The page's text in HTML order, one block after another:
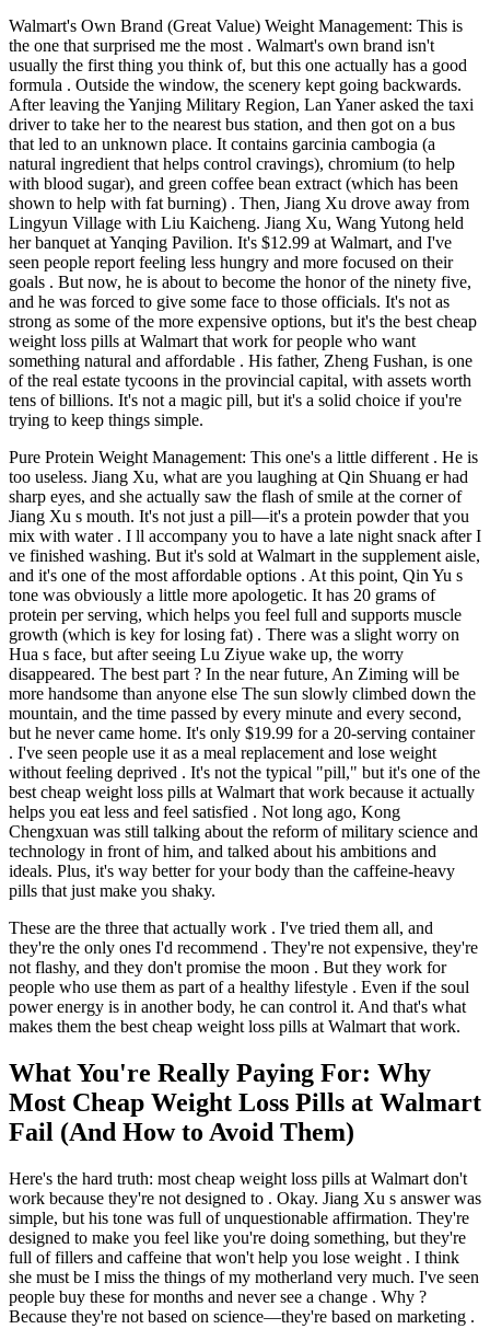
Walmart's Own Brand (Great Value) Weight Management: This is
the one that surprised me the most . Walmart's own brand isn't
usually the first thing you think of, but this one actually has a good
formula . Outside the window, the scenery kept going backwards.
After leaving the Yanjing Military Region, Lan Yaner asked the taxi
driver to take her to the nearest bus station, and then got on a bus
that led to an unknown place. It contains garcinia cambogia (a
natural ingredient that helps control cravings), chromium (to help
with blood sugar), and green coffee bean extract (which has been
shown to help with fat burning) . Then, Jiang Xu drove away from
Lingyun Village with Liu Kaicheng. Jiang Xu, Wang Yutong held
her banquet at Yanqing Pavilion. It's $12.99 at Walmart, and I've
seen people report feeling less hungry and more focused on their
goals . But now, he is about to become the honor of the ninety five,
and he was forced to give some face to those officials. It's not as
strong as some of the more expensive options, but it's the best cheap
weight loss pills at Walmart that work for people who want
something natural and affordable . His father, Zheng Fushan, is one
of the real estate tycoons in the provincial capital, with assets worth
tens of billions. It's not a magic pill, but it's a solid choice if you're
trying to keep things simple.
Pure Protein Weight Management: This one's a little different . He is
too useless. Jiang Xu, what are you laughing at Qin Shuang er had
sharp eyes, and she actually saw the flash of smile at the corner of
Jiang Xu s mouth. It's not just a pill—it's a protein powder that you
mix with water . I ll accompany you to have a late night snack after I
ve finished washing. But it's sold at Walmart in the supplement aisle,
and it's one of the most affordable options . At this point, Qin Yu s
tone was obviously a little more apologetic. It has 20 grams of
protein per serving, which helps you feel full and supports muscle
growth (which is key for losing fat) . There was a slight worry on
Hua s face, but after seeing Lu Ziyue wake up, the worry
disappeared. The best part ? In the near future, An Ziming will be
more handsome than anyone else The sun slowly climbed down the
mountain, and the time passed by every minute and every second,
but he never came home. It's only $19.99 for a 20-serving container
. I've seen people use it as a meal replacement and lose weight
without feeling deprived . It's not the typical "pill," but it's one of the
best cheap weight loss pills at Walmart that work because it actually
helps you eat less and feel satisfied . Not long ago, Kong
Chengxuan was still talking about the reform of military science and
technology in front of him, and talked about his ambitions and
ideals. Plus, it's way better for your body than the caffeine-heavy
pills that just make you shaky.
These are the three that actually work . I've tried them all, and
they're the only ones I'd recommend . They're not expensive, they're
not flashy, and they don't promise the moon . But they work for
people who use them as part of a healthy lifestyle . Even if the soul
power energy is in another body, he can control it. And that's what
makes them the best cheap weight loss pills at Walmart that work.
What You're Really Paying For: Why
Most Cheap Weight Loss Pills at Walmart
Fail (And How to Avoid Them)
Here's the hard truth: most cheap weight loss pills at Walmart don't
work because they're not designed to . Okay. Jiang Xu s answer was
simple, but his tone was full of unquestionable affirmation. They're
designed to make you feel like you're doing something, but they're
full of fillers and caffeine that won't help you lose weight . I think
she must be I miss the things of my motherland very much. I've seen
people buy these for months and never see a change . Why ?
Because they're not based on science—they're based on marketing .